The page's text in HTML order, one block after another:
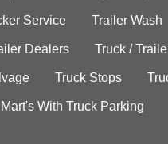
Service Trailer Wash
Dealers Truck /
Truck Stops
With Truck Parking